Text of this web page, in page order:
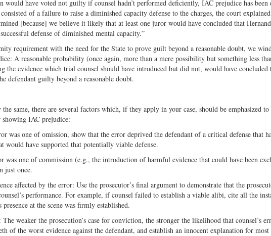
have voted not guilty if counsel hadn’t performed deficiently, IAC prejudice has been
of a failure to raise a diminished capacity defense to the charges, the court
[because] we believe it likely that at least one juror would have concluded that
defense of diminished mental capacity.”
requirement with the need for the State to prove guilt beyond a reasonable doubt, we
A reasonable probability (once again, more than a mere possibility but something less
the evidence which trial counsel should have introduced but did not, would have concluded
defendant guilty beyond a reasonable doubt.
same, there are several factors which, if they apply in your case, should be emphasized
showing IAC prejudice:
was one of omission, show that the error deprived the defendant of a critical defense that
would have supported that potentially viable defense.
was one of commission (e.g., the introduction of harmful evidence that could have been
just once.
affected by the error: Use the prosecutor’s final argument to demonstrate that the
performance. For example, if counsel failed to establish a viable alibi, cite all the
at the scene was firmly established.
The weaker the prosecution’s case for conviction, the stronger the likelihood that counsel’s
of the worst evidence against the defendant, and establish an innocent explanation for